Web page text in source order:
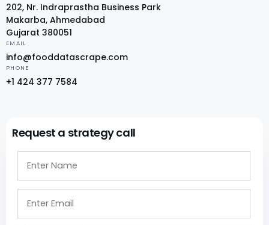
202, Nr. Indraprastha Business Park
Makarba, Ahmedabad
Gujarat 380051
EMAIL
info@fooddatascrape.com
PHONE
+1 424 377 7584
Request a strategy call